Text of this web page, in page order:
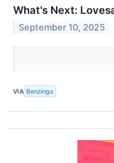
What's Next:
September 10, 2025
VIA Benzinga